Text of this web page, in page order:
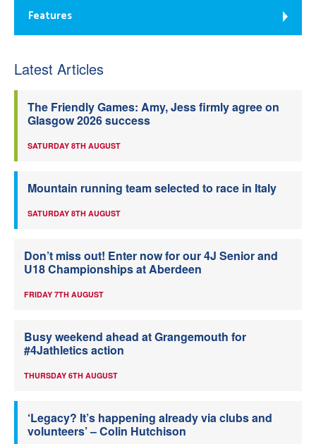
Features
Latest Articles
The Friendly Games: Amy, Jess firmly agree on
Glasgow 2026 success
SATURDAY 8TH AUGUST
Mountain running team selected to race in Italy
SATURDAY 8TH AUGUST
Don’t miss out! Enter now for our 4J Senior and
U18 Championships at Aberdeen
FRIDAY 7TH AUGUST
Busy weekend ahead at Grangemouth for
#4Jathletics action
THURSDAY 6TH AUGUST
‘Legacy? It’s happening already via clubs and
volunteers’ – Colin Hutchison